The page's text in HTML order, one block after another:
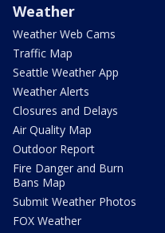
Weather
Weather Web Cams
Traffic Map
Seattle Weather App
Weather Alerts
Closures and Delays
Air Quality Map
Outdoor Report
Fire Danger and Burn
Bans Map
Submit Weather Photos
FOX Weather